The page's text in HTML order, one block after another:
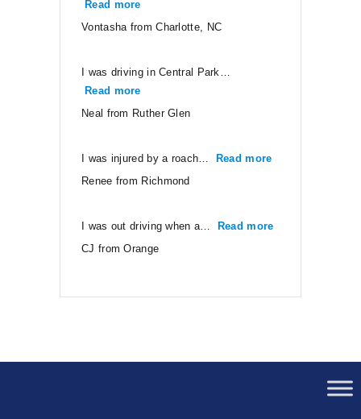
Read more
Vontasha from Charlotte, NC
I was driving in Central Park…
Read more
Neal from Ruther Glen
I was injured by a roach… Read more
Renee from Richmond
I was out driving when a… Read more
CJ from Orange